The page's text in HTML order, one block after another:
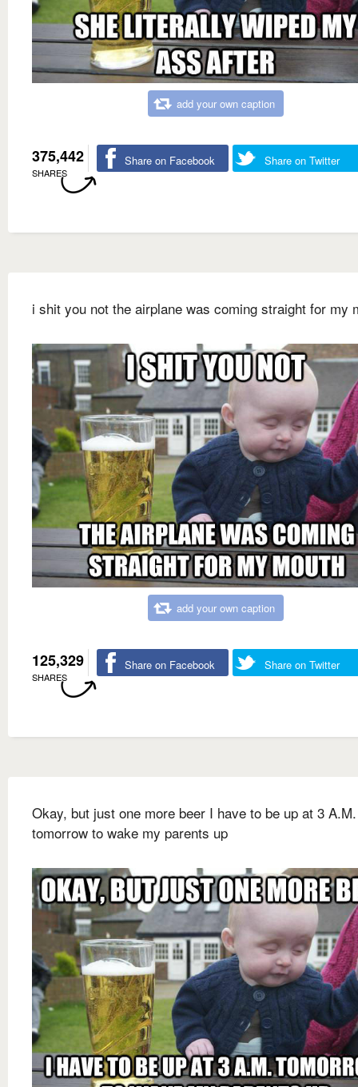
add your own caption
375,442
SHARES
Share on Facebook Share on Twitter
i shit you not the airplane was coming straight for my
add your own caption
125,329
SHARES
Share on Facebook Share on Twitter
Okay, but just one more beer I have to be up at 3 A.M.
tomorrow to wake my parents up